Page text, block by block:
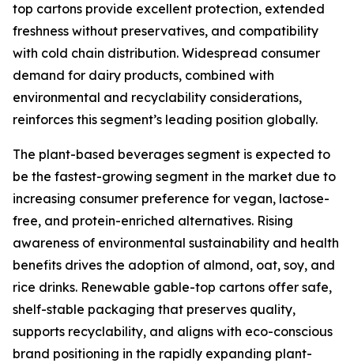
top cartons provide excellent protection, extended
freshness without preservatives, and compatibility
with cold chain distribution. Widespread consumer
demand for dairy products, combined with
environmental and recyclability considerations,
reinforces this segment’s leading position globally.
The plant-based beverages segment is expected to
be the fastest-growing segment in the market due to
increasing consumer preference for vegan, lactose-
free, and protein-enriched alternatives. Rising
awareness of environmental sustainability and health
benefits drives the adoption of almond, oat, soy, and
rice drinks. Renewable gable-top cartons offer safe,
shelf-stable packaging that preserves quality,
supports recyclability, and aligns with eco-conscious
brand positioning in the rapidly expanding plant-